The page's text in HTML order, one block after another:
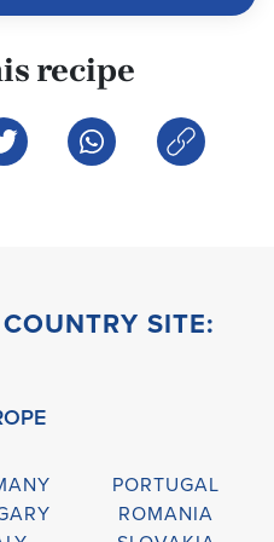
recipe
SITE:
PORTUGAL
ROMANIA